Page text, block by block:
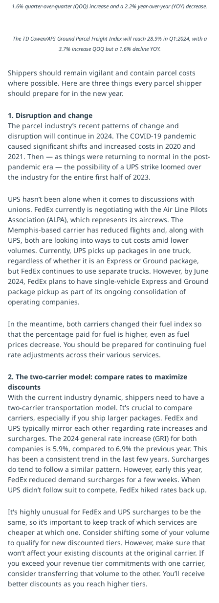
1.6% quarter-over-quarter (QOQ) increase and a 2.2% year-over-year (YOY) decrease.
The TD Cowen/AFS Ground Parcel Freight Index will reach 28.9% in Q1:2024, with a
3.7% increase QOQ but a 1.6% decline YOY.
Shippers should remain vigilant and contain parcel costs
where possible. Here are three things every parcel shipper
should prepare for in the new year.
1. Disruption and change
The parcel industry’s recent patterns of change and
disruption will continue in 2024. The COVID-19 pandemic
caused significant shifts and increased costs in 2020 and
2021. Then — as things were returning to normal in the post-
pandemic era — the possibility of a UPS strike loomed over
the industry for the entire first half of 2023.
UPS hasn’t been alone when it comes to discussions with
unions. FedEx currently is negotiating with the Air Line Pilots
Association (ALPA), which represents its aircrews. The
Memphis-based carrier has reduced flights and, along with
UPS, both are looking into ways to cut costs amid lower
volumes. Currently, UPS picks up packages in one truck,
regardless of whether it is an Express or Ground package,
but FedEx continues to use separate trucks. However, by June
2024, FedEx plans to have single-vehicle Express and Ground
package pickup as part of its ongoing consolidation of
operating companies.
In the meantime, both carriers changed their fuel index so
that the percentage paid for fuel is higher, even as fuel
prices decrease. You should be prepared for continuing fuel
rate adjustments across their various services.
2. The two-carrier model: compare rates to maximize
discounts
With the current industry dynamic, shippers need to have a
two-carrier transportation model. It's crucial to compare
carriers, especially if you ship larger packages. FedEx and
UPS typically mirror each other regarding rate increases and
surcharges. The 2024 general rate increase (GRI) for both
companies is 5.9%, compared to 6.9% the previous year. This
has been a consistent trend in the last few years. Surcharges
do tend to follow a similar pattern. However, early this year,
FedEx reduced demand surcharges for a few weeks. When
UPS didn’t follow suit to compete, FedEx hiked rates back up.
It's highly unusual for FedEx and UPS surcharges to be the
same, so it’s important to keep track of which services are
cheaper at which one. Consider shifting some of your volume
to qualify for new discounted tiers. However, make sure that
won’t affect your existing discounts at the original carrier. If
you exceed your revenue tier commitments with one carrier,
consider transferring that volume to the other. You’ll receive
better discounts as you reach higher tiers.